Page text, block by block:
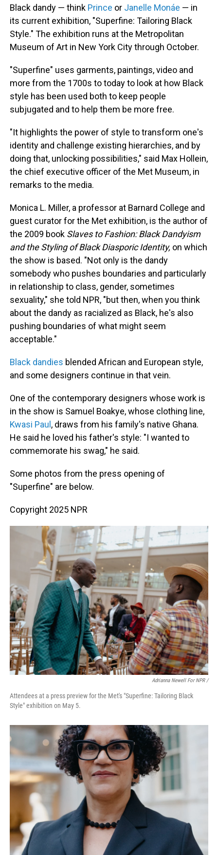
Black dandy — think Prince or Janelle Monáe — in
its current exhibition, "Superfine: Tailoring Black
Style." The exhibition runs at the Metropolitan
Museum of Art in New York City through October.
"Superfine" uses garments, paintings, video and
more from the 1700s to today to look at how Black
style has been used both to keep people
subjugated and to help them be more free.
"It highlights the power of style to transform one's
identity and challenge existing hierarchies, and by
doing that, unlocking possibilities," said Max Hollein,
the chief executive officer of the Met Museum, in
remarks to the media.
Monica L. Miller, a professor at Barnard College and
guest curator for the Met exhibition, is the author of
the 2009 book Slaves to Fashion: Black Dandyism
and the Styling of Black Diasporic Identity, on which
the show is based. "Not only is the dandy
somebody who pushes boundaries and particularly
in relationship to class, gender, sometimes
sexuality," she told NPR, "but then, when you think
about the dandy as racialized as Black, he's also
pushing boundaries of what might seem
acceptable."
Black dandies blended African and European style,
and some designers continue in that vein.
One of the contemporary designers whose work is
in the show is Samuel Boakye, whose clothing line,
Kwasi Paul , draws from his family's native Ghana.
He said he loved his father's style: "I wanted to
commemorate his swag," he said.
Some photos from the press opening of
"Superfine" are below.
Copyright 2025 NPR
Adrianna Newell For NPR /
Attendees at a press preview for the Met's "Superfine: Tailoring Black
Style" exhibition on May 5.